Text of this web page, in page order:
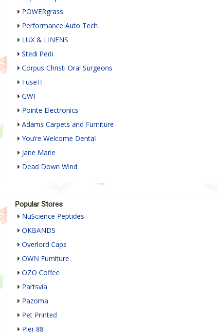
POWERgrass
Performance Auto Tech
LUX & LINENS
Stedi Pedi
Corpus Christi Oral Surgeons
FuseIT
GWI
Pointe Electronics
Adams Carpets and Furniture
You’re Welcome Dental
Jane Marie
Dead Down Wind
Popular Stores
NuScience Peptides
OKBANDS
Overlord Caps
OWN Furniture
OZO Coffee
Partsvia
Pazoma
Pet Printed
Pier 88